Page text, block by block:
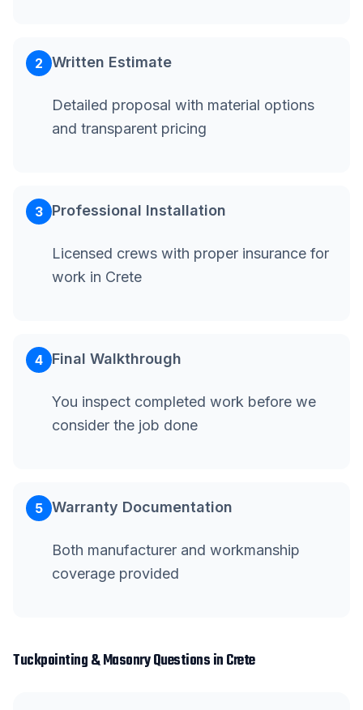
2 Written Estimate
Detailed proposal with material options
and transparent pricing
3 Professional Installation
Licensed crews with proper insurance for
work in Crete
4 Final Walkthrough
You inspect completed work before we
consider the job done
5 Warranty Documentation
Both manufacturer and workmanship
coverage provided
Tuckpointing & MasonryQuestions inCrete